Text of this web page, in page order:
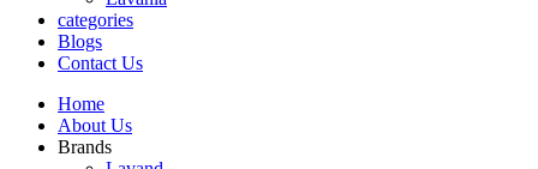
categories
Blogs
Contact Us
Home
About Us
Brands